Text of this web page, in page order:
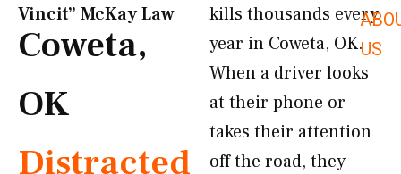
US
Vincit” McKay Law​
Coweta,
OK
Distracted
kills thousands every
year in Coweta, OK.
When a driver looks
at their phone or
takes their attention
off the road, they